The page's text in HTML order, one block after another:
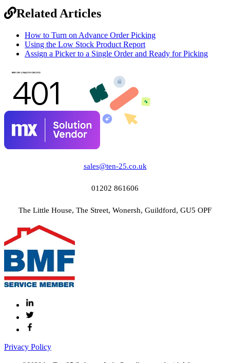
Related Articles
How to Turn on Advance Order Picking
Using the Low Stock Product Report
Assign a Picker to a Single Order and Ready for Picking
sales@ten-25.co.uk
01202 861606
The Little House, The Street, Wonersh, Guildford, GU5 OPF
Privacy Policy